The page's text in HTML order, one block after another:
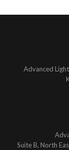
Advanced
Suite B, North